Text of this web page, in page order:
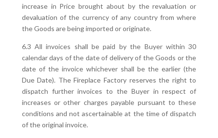
increase in Price brought about by the revaluation or
devaluation of the currency of any country from where
the Goods are being imported or originate.
6.3 All invoices shall be paid by the Buyer within 30
calendar days of the date of delivery of the Goods or the
date of the invoice whichever shall be the earlier (the
Due Date). The Fireplace Factory reserves the right to
dispatch further invoices to the Buyer in respect of
increases or other charges payable pursuant to these
conditions and not ascertainable at the time of dispatch
of the original invoice.